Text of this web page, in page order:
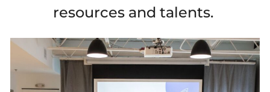
resources and talents.